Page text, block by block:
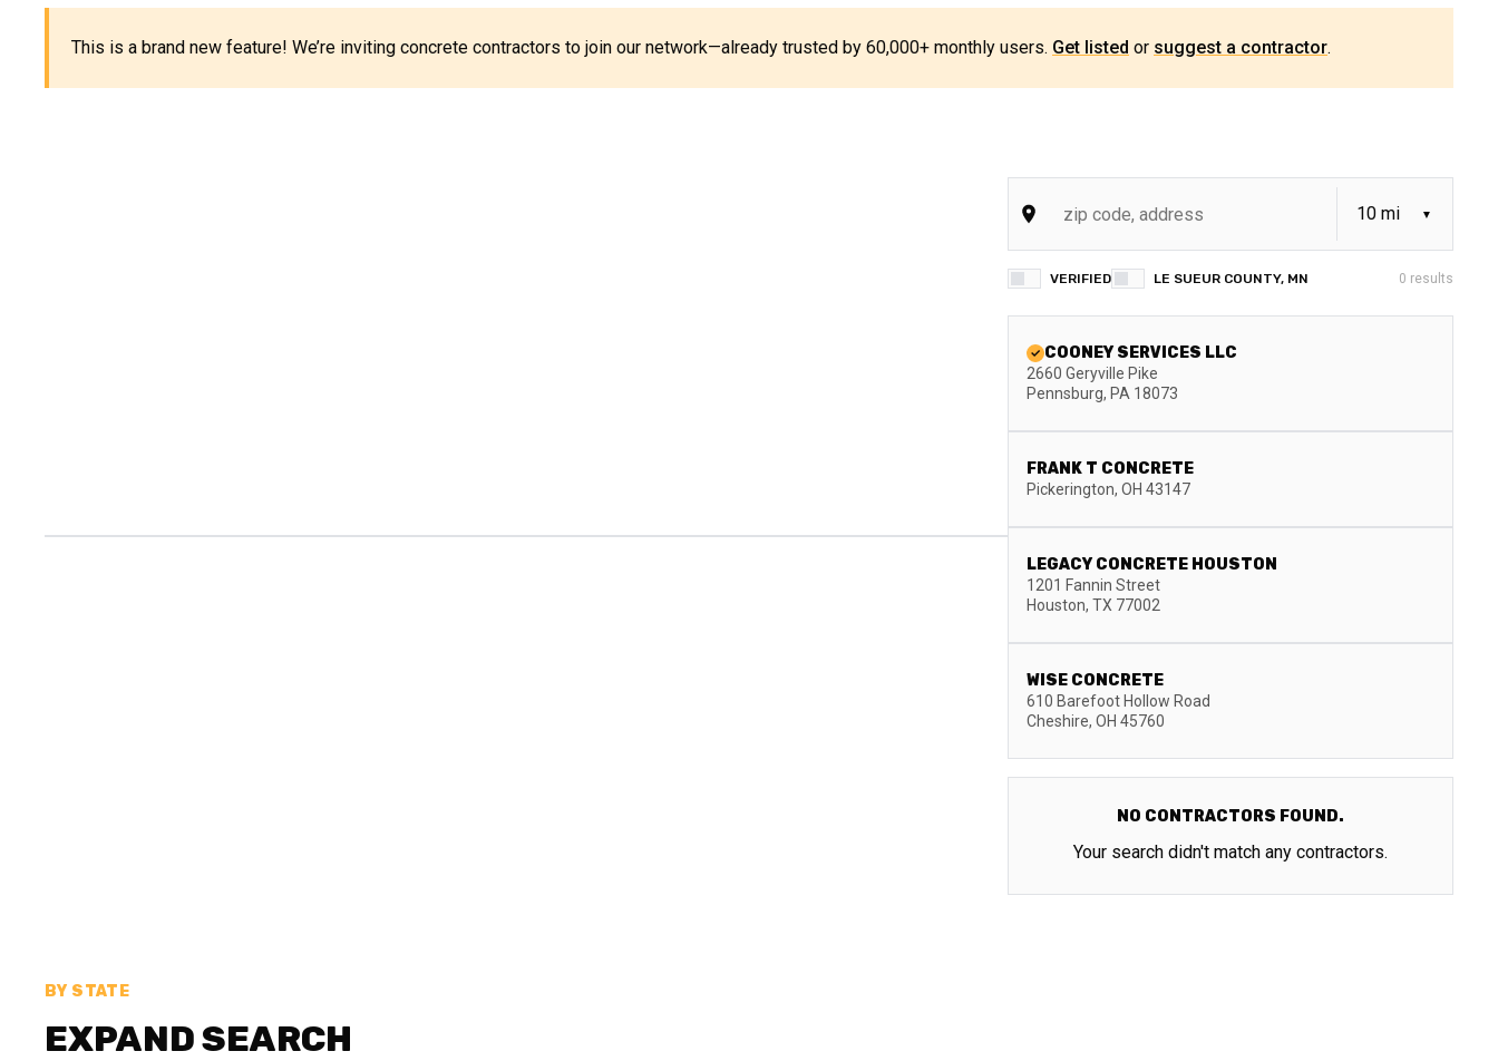
This is a brand new feature! We’re inviting concrete contractors to join our network—already trusted by 60,000+ monthly users. Get listed or suggest a contractor.
VERIFIED LE SUEUR COUNTY, MN 0 results
COONEY SERVICES LLC
2660 Geryville Pike
Pennsburg, PA 18073
FRANK T CONCRETE
Pickerington, OH 43147
LEGACY CONCRETE HOUSTON
1201 Fannin Street
Houston, TX 77002
WISE CONCRETE
610 Barefoot Hollow Road
Cheshire, OH 45760
NO CONTRACTORS FOUND.
Your search didn't match any contractors.
BY STATE
EXPAND SEARCH